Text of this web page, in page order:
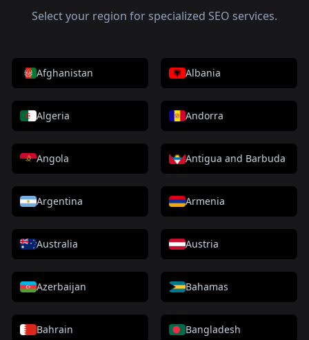
Select your region for specialized SEO services.
Afghanistan Albania
Algeria Andorra
Angola Antigua and Barbuda
Argentina Armenia
Australia Austria
Azerbaijan Bahamas
Bahrain Bangladesh